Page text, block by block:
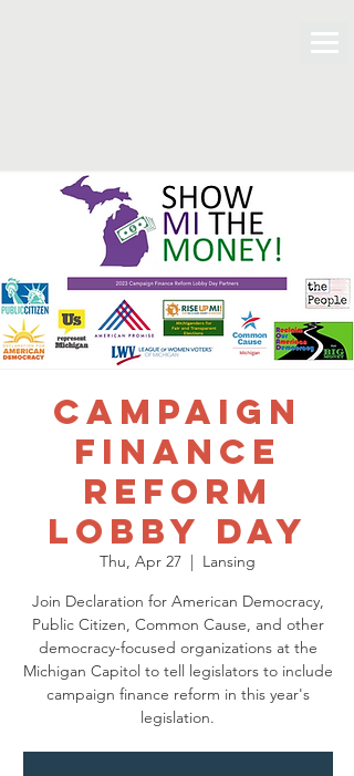
Campaign
Finance
Reform
Lobby Day
Thu, Apr 27
  |
Lansing
Join Declaration for American Democracy,
Public Citizen, Common Cause, and other
democracy-focused organizations at the
Michigan Capitol to tell legislators to include
campaign finance reform in this year's
legislation.